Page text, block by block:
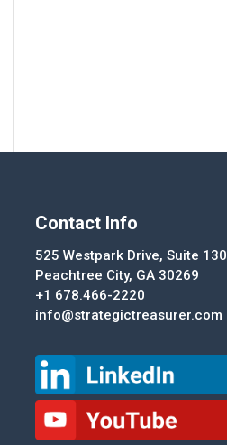
Contact Info
525 Westpark Drive, Suite 130
Peachtree City, GA 30269
+1 678.466-2220
info@strategictreasurer.com